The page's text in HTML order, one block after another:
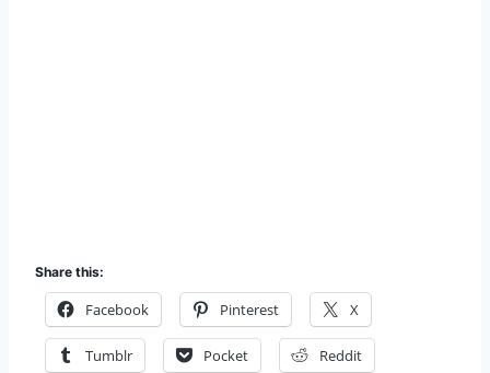
Share this:
Facebook Pinterest X
Tumblr Pocket Reddit